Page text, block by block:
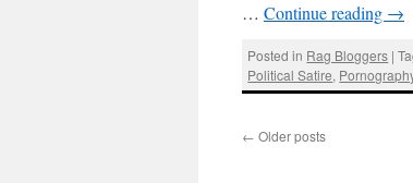
… Continue reading →
Posted in Rag Bloggers |
Political Satire,
← Older posts